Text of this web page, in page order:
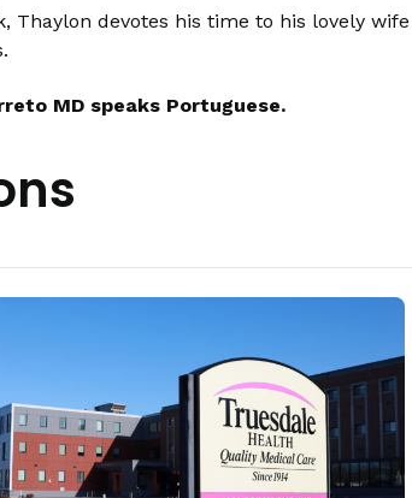
Thaylon devotes his time to his lovely
MD speaks Portuguese.